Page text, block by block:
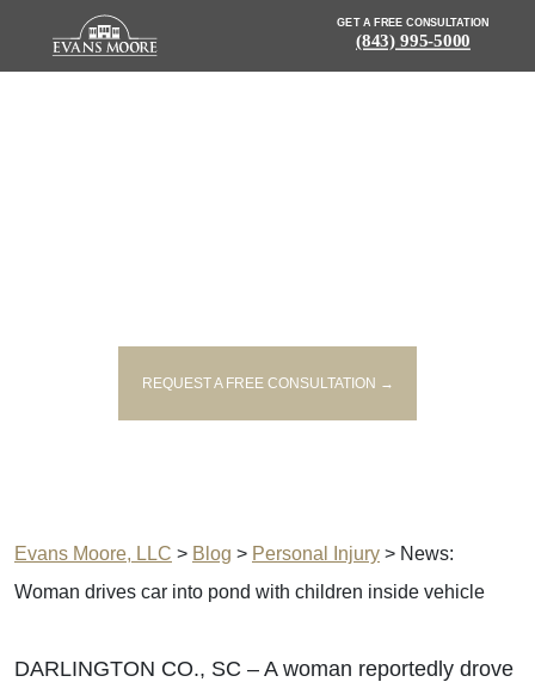
GET A FREE CONSULTATION
(843) 995-5000
REQUEST A FREE CONSULTATION →
Evans Moore, LLC > Blog > Personal Injury > News:
Woman drives car into pond with children inside vehicle
DARLINGTON CO., SC – A woman reportedly drove